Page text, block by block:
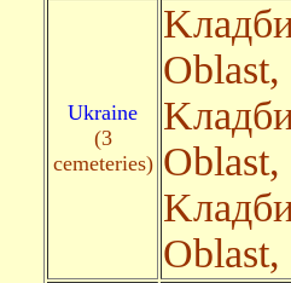
Ukraine
(3
cemeteries) Oblast,
Oblast,